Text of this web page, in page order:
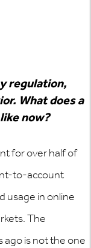
regulation,
What does a
now?
for over half of
to-account
usage in online
The
ago is not the one